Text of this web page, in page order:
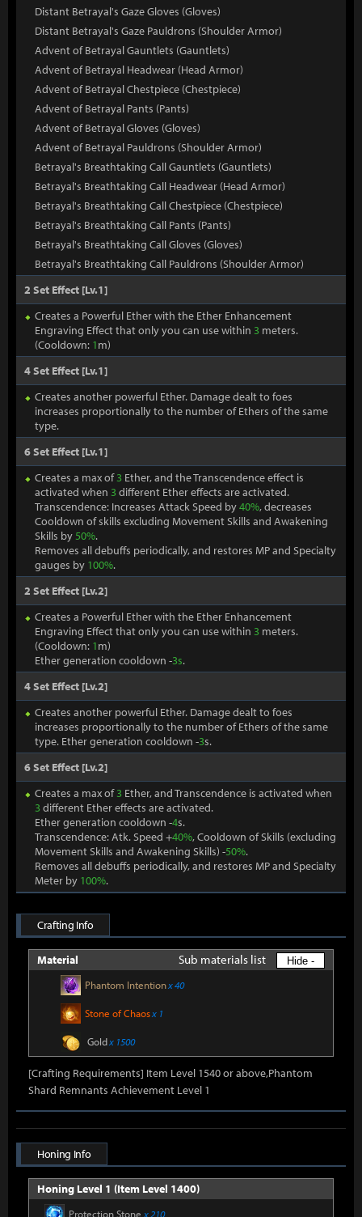
Distant Betrayal's Gaze Gloves (Gloves)
Distant Betrayal's Gaze Pauldrons (Shoulder Armor)
Advent of Betrayal Gauntlets (Gauntlets)
Advent of Betrayal Headwear (Head Armor)
Advent of Betrayal Chestpiece (Chestpiece)
Advent of Betrayal Pants (Pants)
Advent of Betrayal Gloves (Gloves)
Advent of Betrayal Pauldrons (Shoulder Armor)
Betrayal's Breathtaking Call Gauntlets (Gauntlets)
Betrayal's Breathtaking Call Headwear (Head Armor)
Betrayal's Breathtaking Call Chestpiece (Chestpiece)
Betrayal's Breathtaking Call Pants (Pants)
Betrayal's Breathtaking Call Gloves (Gloves)
Betrayal's Breathtaking Call Pauldrons (Shoulder Armor)
2 Set Effect [Lv.1]
Creates a Powerful Ether with the Ether Enhancement
Engraving Effect that only you can use within 3 meters.
(Cooldown: 1m)
4 Set Effect [Lv.1]
Creates another powerful Ether. Damage dealt to foes
increases proportionally to the number of Ethers of the same
type.
6 Set Effect [Lv.1]
Creates a max of3 Ether, and the Transcendence effect is
activated when 3different Ether effects are activated.
Transcendence: Increases Attack Speed by40%, decreases
Cooldown of skills excluding Movement Skills and Awakening
Skills by50%.
Removes all debuffs periodically, and restores MP and Specialty
gauges by 100%.
2 Set Effect [Lv.2]
Creates a Powerful Ether with the Ether Enhancement
Engraving Effect that only you can use within 3 meters.
(Cooldown: 1m)
Ether generation cooldown -3s.
4 Set Effect [Lv.2]
Creates another powerful Ether. Damage dealt to foes
increases proportionally to the number of Ethers of the same
type. Ether generation cooldown -3s.
6 Set Effect [Lv.2]
Creates a max of3 Ether, and Transcendence is activated when
3different Ether effects are activated.
Ether generation cooldown -4s.
Transcendence: Atk. Speed +40%, Cooldown of Skills (excluding
Movement Skills and Awakening Skills) -50%.
Removes all debuffs periodically, and restores MP and Specialty
Meter by 100%.
Crafting Info
Material Sub materials list Hide -
Phantom Intentionx 40
Stone of Chaosx 1
Goldx 1500
[Crafting Requirements] Item Level 1540 or above,Phantom
Shard Remnants Achievement Level 1
Honing Info
Honing Level 1 (Item Level 1400)
Protection Stone x 210